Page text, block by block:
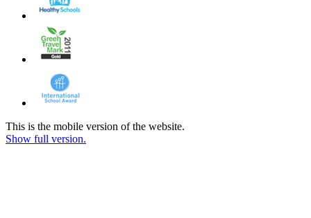
This is the mobile version of the website.
Show full version.